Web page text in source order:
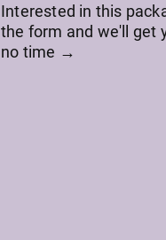
Interested in this
the form and we'll get
no time →